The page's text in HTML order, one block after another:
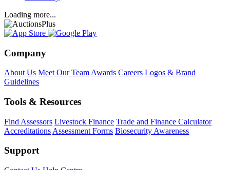
Loading more...
Company
About Us Meet Our Team Awards Careers Logos & Brand
Guidelines
Tools & Resources
Find Assessors Livestock Finance Trade and Finance Calculator
Accreditations Assessment Forms Biosecurity Awareness
Support